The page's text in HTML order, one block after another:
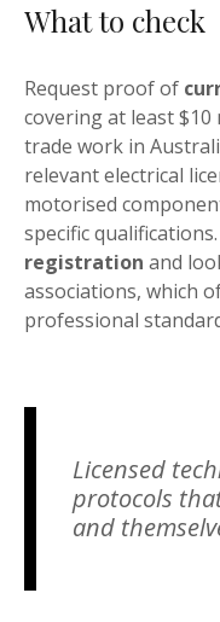
What to check
Request proof of
covering at least
trade work in
relevant electrical
motorised
specific
registration and
associations, which
professional
Licensed
protocols
and